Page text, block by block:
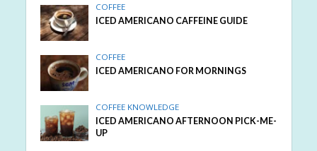
COFFEE
ICED AMERICANO CAFFEINE GUIDE
COFFEE
ICED AMERICANO FOR MORNINGS
COFFEE KNOWLEDGE
ICED AMERICANO AFTERNOON PICK-ME-
UP